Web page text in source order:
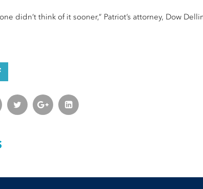
didn’t think of it sooner,” Patriot’s attorney, Dow